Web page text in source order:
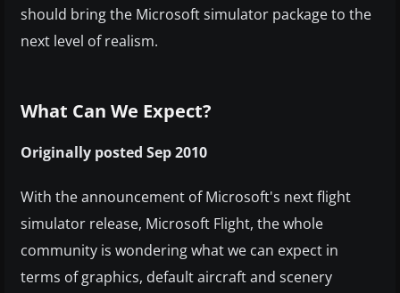
should bring the Microsoft simulator package to the
next level of realism.
What Can We Expect?
Originally posted Sep 2010
With the announcement of Microsoft's next flight
simulator release, Microsoft Flight, the whole
community is wondering what we can expect in
terms of graphics, default aircraft and scenery